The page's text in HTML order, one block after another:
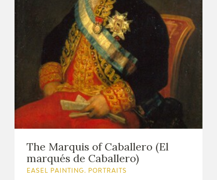
The Marquis of Caballero (El
marqués de Caballero)
EASEL PAINTING. PORTRAITS